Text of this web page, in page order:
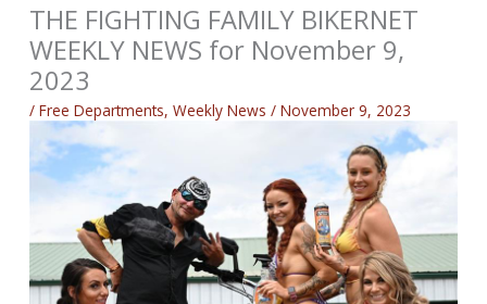
THE FIGHTING FAMILY BIKERNET
WEEKLY NEWS for November 9,
2023
/Free Departments,Weekly News /November 9, 2023